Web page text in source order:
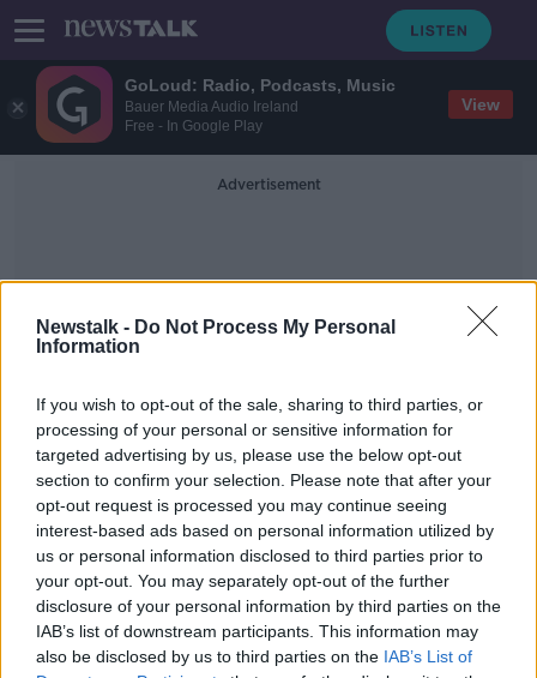
GoLoud: Radio, Podcasts, Music
Bauer Media Audio Ireland
Free - In Google Play
View
Newstalk - Do Not Process My Personal
Information
If you wish to opt-out of the sale, sharing to third parties, or
processing of your personal or sensitive information for
targeted advertising by us, please use the below opt-out
section to confirm your selection. Please note that after your
opt-out request is processed you may continue seeing
interest-based ads based on personal information utilized by
us or personal information disclosed to third parties prior to
your opt-out. You may separately opt-out of the further
disclosure of your personal information by third parties on the
IAB’s list of downstream participants. This information may
also be disclosed by us to third parties on the IAB’s List of
Advertisement
Financial Arrangements
Saving for retirement: 'Why now is
the time to fill that pension gap'